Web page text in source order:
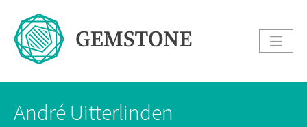
André Uitterlinden